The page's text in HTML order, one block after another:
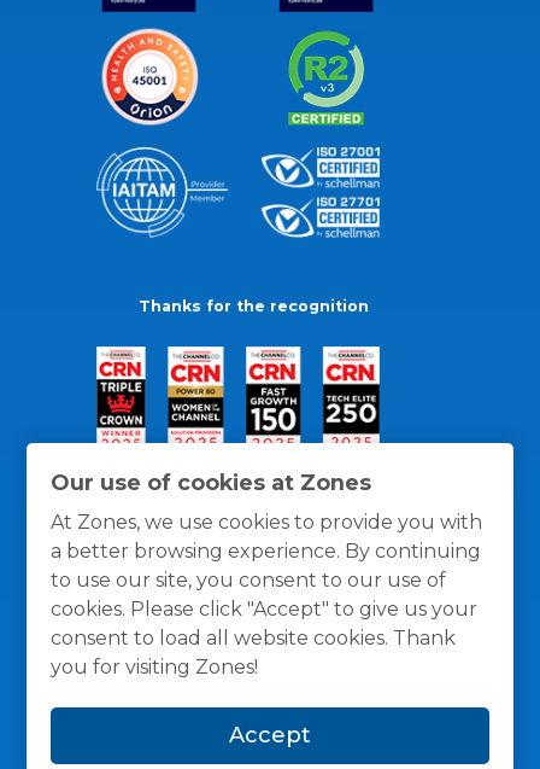
Our use of cookies at Zones
At Zones, we use cookies to provide you with
a better browsing experience. By continuing
to use our site, you consent to our use of
cookies. Please click "Accept" to give us your
consent to load all website cookies. Thank
you for visiting Zones!
Accept
Thanks for the recognition